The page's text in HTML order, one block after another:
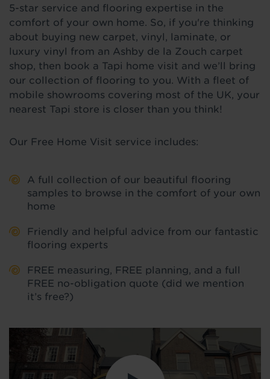
5-star service and flooring expertise in the
comfort of your own home. So, if you're thinking
about buying new carpet, vinyl, laminate, or
luxury vinyl from an Ashby de la Zouch carpet
shop, then book a Tapi home visit and we’ll bring
our collection of flooring to you. With a fleet of
mobile showrooms covering most of the UK, your
nearest Tapi store is closer than you think!
Our Free Home Visit service includes:
A full collection of our beautiful flooring
samples to browse in the comfort of your own
home
Friendly and helpful advice from our fantastic
flooring experts
FREE measuring, FREE planning, and a full
FREE no-obligation quote (did we mention
it’s free?)